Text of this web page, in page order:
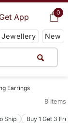
0
Get App
Jewellery New
Earrings
8 Items
Ship Buy 1 Get 3